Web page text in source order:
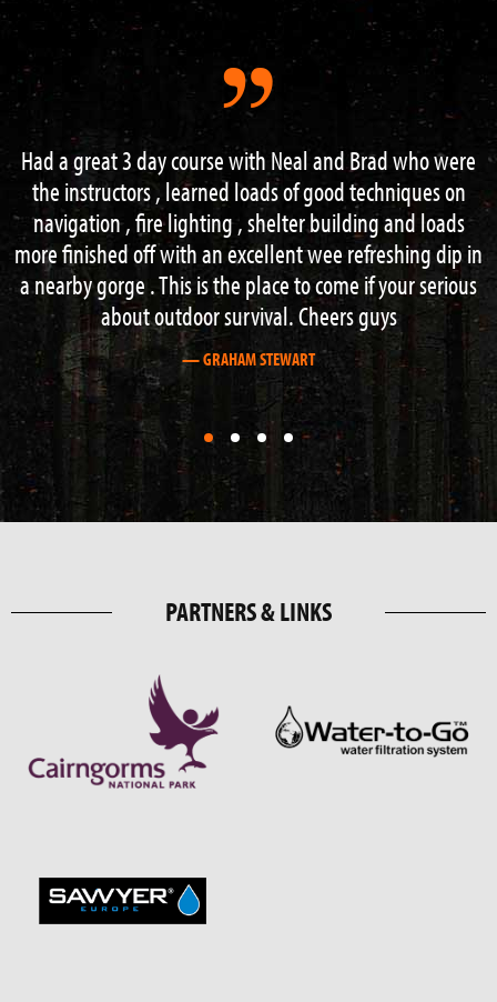
who were
on
loads
dip in
serious
“I had an excellent weekend on the 3 day
course. Lots of information and guidance
knowledgeable instructors. Hard work but
recommend this course to anyone with an
outdoor activities”.
— STEVE BOAG
First
slide
First
slide
First
slide
First
details.
PARTNERS & LINKS